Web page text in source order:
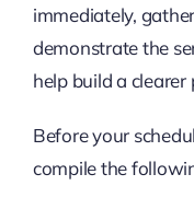
immediately,
demonstrate the
help build a
Before your
compile the